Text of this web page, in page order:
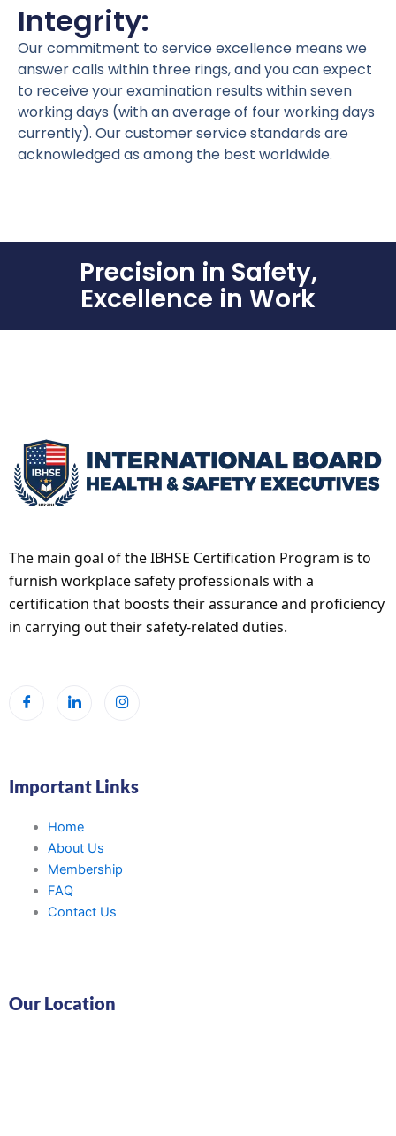
Integrity:
Our commitment to service excellence means we
answer calls within three rings, and you can expect
to receive your examination results within seven
working days (with an average of four working days
currently). Our customer service standards are
acknowledged as among the best worldwide.
Precision in Safety,
Excellence in Work
The main goal of the IBHSE Certification Program is to
furnish workplace safety professionals with a
certification that boosts their assurance and proficiency
in carrying out their safety-related duties.
Important Links
Home
About Us
Membership
FAQ
Contact Us
Our Location